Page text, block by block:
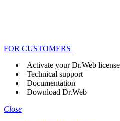
FOR CUSTOMERS
Activate your Dr.Web license
Technical support
Documentation
Download Dr.Web
Close